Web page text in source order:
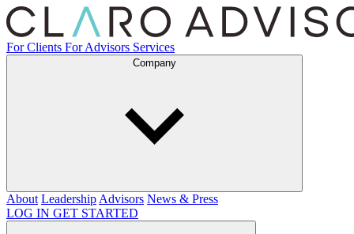
For Clients For Advisors Services
Company
About Leadership Advisors News & Press
LOG IN GET STARTED